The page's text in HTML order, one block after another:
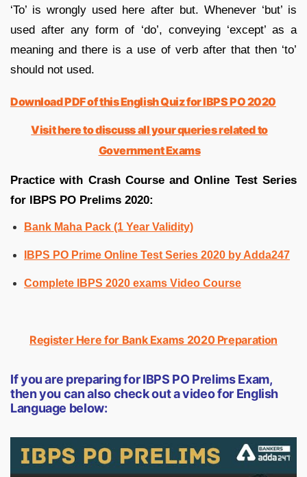
‘To’ is wrongly used here after but. Whenever ‘but’ is
used after any form of ‘do’, conveying ‘except’ as a
meaning and there is a use of verb after that then ‘to’
should not used.
Download PDF of this English Quiz for IBPS PO 2020
Visit here to discuss all your queries related to
Government Exams
Practice with Crash Course and Online Test Series
for IBPS PO Prelims 2020:
Bank Maha Pack (1 Year Validity)
IBPS PO Prime Online Test Series 2020 by Adda247
Complete IBPS 2020 exams Video Course
Register Here for Bank Exams 2020 Preparation
If you are preparing for IBPS PO Prelims Exam,
then you can also check out a video for English
Language below: